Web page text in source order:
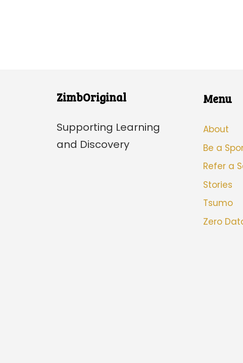
ZimbOriginal
Supporting Learning
and Discovery
Menu
About
Be a
Refer a
Stories
Tsumo
Zero